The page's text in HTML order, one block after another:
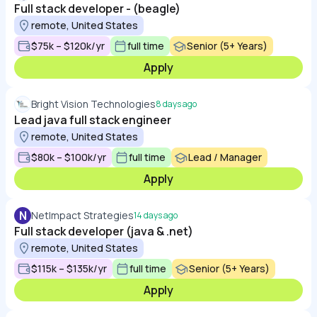
Full stack developer - (beagle)
remote, United States
$75k – $120k/yr
full time Senior (5+ Years)
Apply
Bright Vision Technologies8 days ago
Lead java full stack engineer
remote, United States
$80k – $100k/yr
full time Lead / Manager
Apply
N NetImpact Strategies14 days ago
Full stack developer (java & .net)
remote, United States
$115k – $135k/yr
full time Senior (5+ Years)
Apply